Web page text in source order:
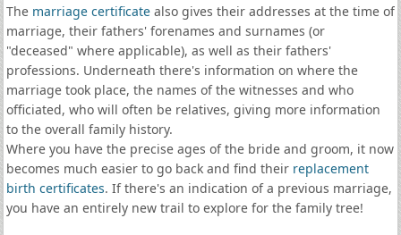
The marriage certificatealso gives their addresses at the time of
marriage, their fathers' forenames and surnames (or
"deceased" where applicable), as well as their fathers'
professions. Underneath there's information on where the
marriage took place, the names of the witnesses and who
officiated, who will often be relatives, giving more information
to the overall family history.
Where you have the precise ages of the bride and groom, it now
becomes much easier to go back and find their replacement
birth certificates. If there's an indication of a previous marriage,
you have an entirely new trail to explore for the family tree!